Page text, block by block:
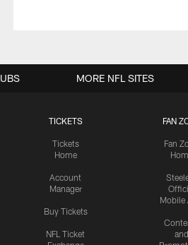
TICKETS
Tickets
Home
Account
Manager
Buy Tickets
NFL Ticket
FAN
Fan
Mobile
and
MORE NFL SITES